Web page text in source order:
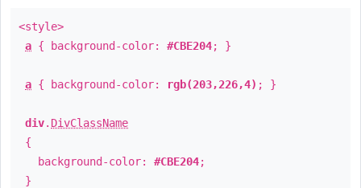
<style>
a { background-color: #CBE204; }
a { background-color: rgb(203,226,4) ; }
div. DivClassName
{
background-color: #CBE204;
}